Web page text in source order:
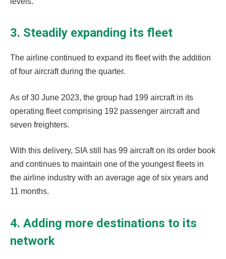
3. Steadily expanding its fleet
The airline continued to expand its fleet with the addition
of four aircraft during the quarter.
As of 30 June 2023, the group had 199 aircraft in its
operating fleet comprising 192 passenger aircraft and
seven freighters.
With this delivery, SIA still has 99 aircraft on its order book
and continues to maintain one of the youngest fleets in
the airline industry with an average age of six years and
11 months.
4. Adding more destinations to its
network